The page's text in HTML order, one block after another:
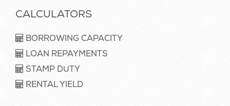
CALCULATORS
BORROWING CAPACITY
LOAN REPAYMENTS
STAMP DUTY
RENTAL YIELD